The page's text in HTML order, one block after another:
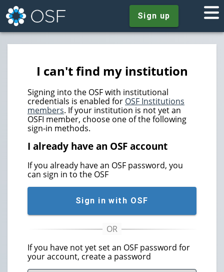
Sign up
I can't find my institution
Signing into the OSF with institutional
credentials is enabled for OSF Institutions
members. If your institution is not yet an
OSFI member, choose one of the following
sign-in methods.
I already have an OSF account
If you already have an OSF password, you
can sign in to the OSF
Sign in with OSF
If you have not yet set an OSF password for
your account, create a password